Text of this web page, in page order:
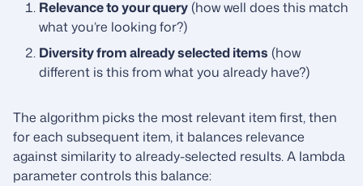
Relevance to your query (how well does this match
what you’re looking for?)
Diversity from already selected items (how
different is this from what you already have?)
The algorithm picks the most relevant item first, then
for each subsequent item, it balances relevance
against similarity to already-selected results. A lambda
parameter controls this balance: